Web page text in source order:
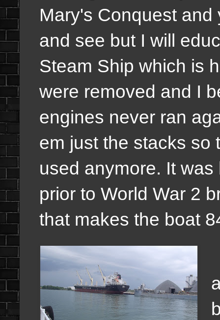
Mary's Conquest
and see but I will
Steam Ship which is
were removed and I
engines never ran
em just the stacks so
used anymore. It
prior to World War 2
that makes the boat